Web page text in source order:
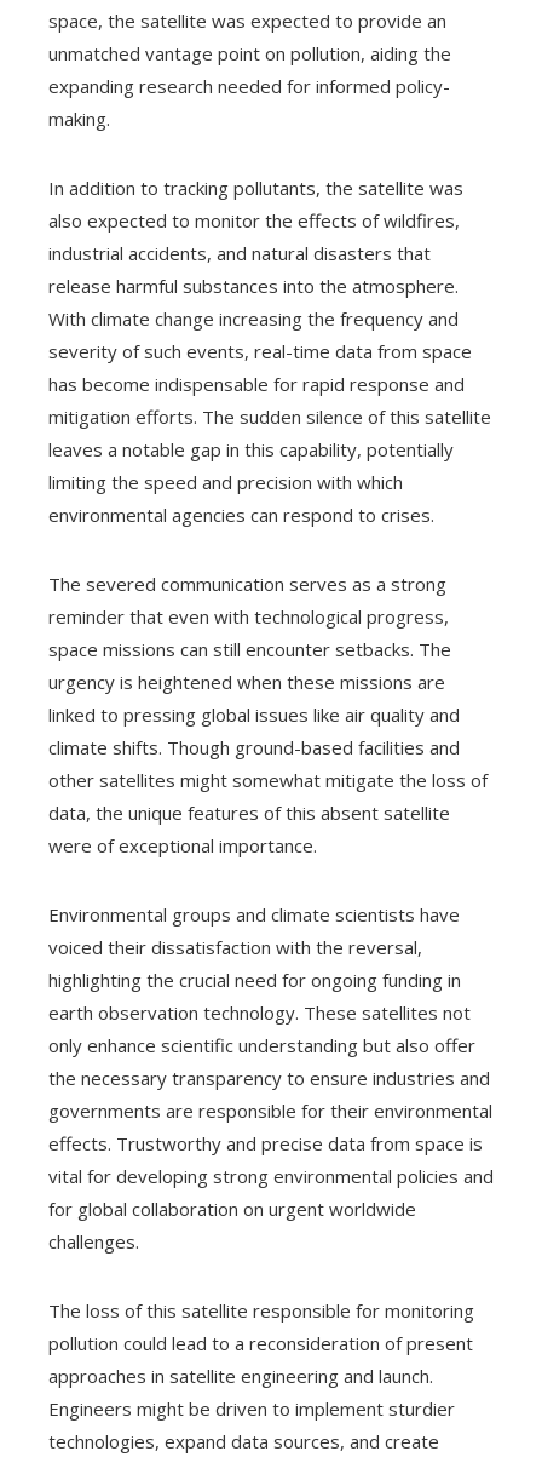
space, the satellite was expected to provide an
unmatched vantage point on pollution, aiding the
expanding research needed for informed policy-
making.
In addition to tracking pollutants, the satellite was
also expected to monitor the effects of wildfires,
industrial accidents, and natural disasters that
release harmful substances into the atmosphere.
With climate change increasing the frequency and
severity of such events, real-time data from space
has become indispensable for rapid response and
mitigation efforts. The sudden silence of this satellite
leaves a notable gap in this capability, potentially
limiting the speed and precision with which
environmental agencies can respond to crises.
The severed communication serves as a strong
reminder that even with technological progress,
space missions can still encounter setbacks. The
urgency is heightened when these missions are
linked to pressing global issues like air quality and
climate shifts. Though ground-based facilities and
other satellites might somewhat mitigate the loss of
data, the unique features of this absent satellite
were of exceptional importance.
Environmental groups and climate scientists have
voiced their dissatisfaction with the reversal,
highlighting the crucial need for ongoing funding in
earth observation technology. These satellites not
only enhance scientific understanding but also offer
the necessary transparency to ensure industries and
governments are responsible for their environmental
effects. Trustworthy and precise data from space is
vital for developing strong environmental policies and
for global collaboration on urgent worldwide
challenges.
The loss of this satellite responsible for monitoring
pollution could lead to a reconsideration of present
approaches in satellite engineering and launch.
Engineers might be driven to implement sturdier
technologies, expand data sources, and create